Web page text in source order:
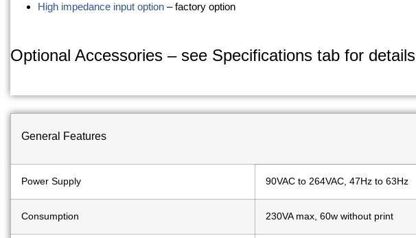
High impedance input option – factory option
Optional Accessories – see Specifications tab for details
General Features
Power Supply 90VAC to 264VAC, 47Hz to 63Hz
Consumption 230VA max, 60w without print